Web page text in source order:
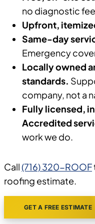
no diagnostic
Upfront,
Same-day
Emergency
Locally owned
standards.
company, not a
Fully licensed,
Accredited
work we do.
Call(716) 320-ROOF
roofing estimate.
GET A FREE ESTIMATE